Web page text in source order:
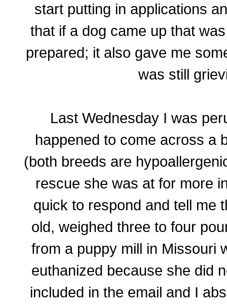
start putting in applications
that if a dog came up that
prepared; it also gave me
was still
Last Wednesday I was
happened to come across a
(both breeds are
rescue she was at for more
quick to respond and tell me
old, weighed three to four
from a puppy mill in Missouri
euthanized because she did
included in the email and I